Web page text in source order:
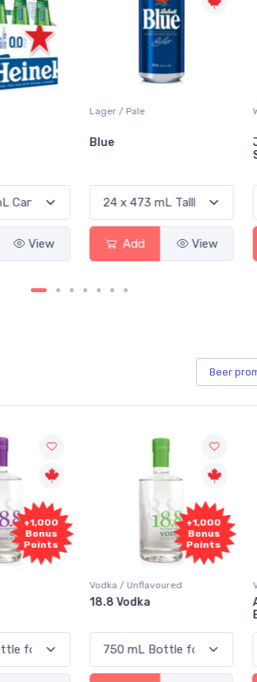
View
Lager / Pale
Blue
Add View
Beer
+1,000
Bonus
Points
+1,000
Bonus
Points
Vodka / Unflavoured
18.8 Vodka